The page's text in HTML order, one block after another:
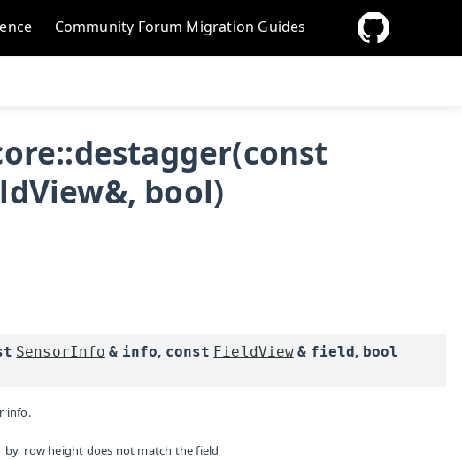
Community Forum Migration Guides
bool)
SensorInfo & info, const FieldView & field, bool
info.
height does not match the field